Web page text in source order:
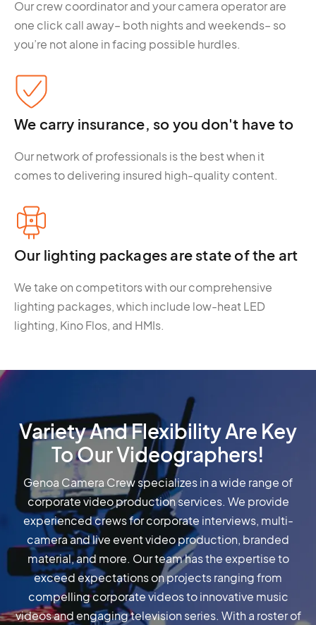
Our crew coordinator and your camera operator are
one click call away– both nights and weekends– so
you’re not alone in facing possible hurdles.
We carry insurance, so you don't have to
Our network of professionals is the best when it
comes to delivering insured high-quality content.
Our lighting packages are state of the art
We take on competitors with our comprehensive
lighting packages, which include low-heat LED
lighting, Kino Flos, and HMIs.
Variety And Flexibility Are Key
To Our Videographers!
Genoa Camera Crew specializes in a wide range of
corporate video production services. We provide
experienced crews for corporate interviews, multi-
camera and live event video production, branded
material, and more. Our team has the expertise to
exceed expectations on projects ranging from
compelling corporate videos to innovative music
videos and engaging television series. With a roster of